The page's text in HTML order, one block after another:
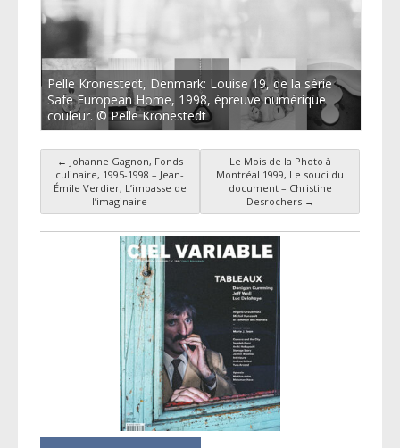
Pelle Kronestedt, Denmark: Louise 19, de la série
Safe European Home, 1998, épreuve numérique
couleur. © Pelle Kronestedt
Post navigation
← Johanne Gagnon, Fonds
culinaire, 1995-1998 – Jean-
Émile Verdier, L’impasse de
l’imaginaire
Le Mois de la Photo à
Montréal 1999, Le souci du
document – Christine
Desrochers →